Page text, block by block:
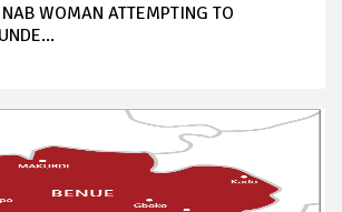
WOMAN ATTEMPTING TO